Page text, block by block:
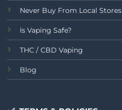
Never Buy From Local Stores
Is Vaping Safe?
THC / CBD Vaping
Blog